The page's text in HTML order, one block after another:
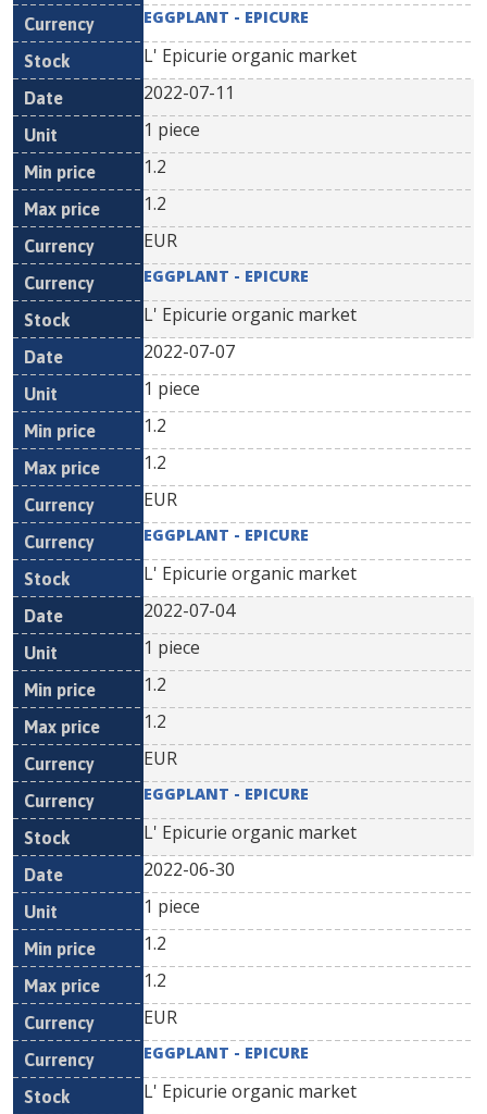
EGGPLANT - EPICURE
L' Epicurie organic market
2022-07-11
1 piece
1.2
1.2
EUR
EGGPLANT - EPICURE
L' Epicurie organic market
2022-07-07
1 piece
1.2
1.2
EUR
EGGPLANT - EPICURE
L' Epicurie organic market
2022-07-04
1 piece
1.2
1.2
EUR
EGGPLANT - EPICURE
L' Epicurie organic market
2022-06-30
1 piece
1.2
1.2
EUR
EGGPLANT - EPICURE
L' Epicurie organic market